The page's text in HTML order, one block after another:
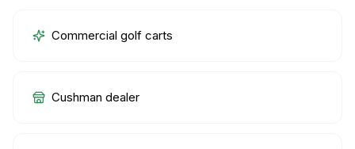
Commercial golf carts
Cushman dealer